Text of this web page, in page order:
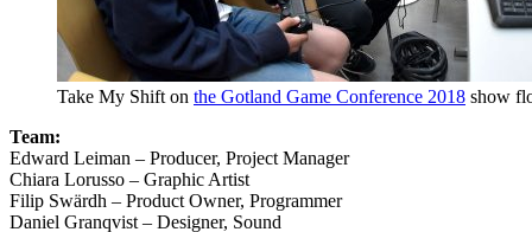
Take My Shift on the Gotland Game Conference 2018 show
Team:
Edward Leiman – Producer, Project Manager
Chiara Lorusso – Graphic Artist
Filip Swärdh – Product Owner, Programmer
Daniel Granqvist – Designer, Sound